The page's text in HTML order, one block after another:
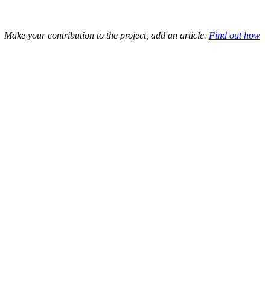
Make your contribution to the project, add an article. Find out how